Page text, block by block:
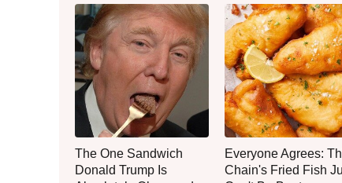
The One Sandwich
Donald Trump Is
Everyone Agrees:
Chain's Fried Fish